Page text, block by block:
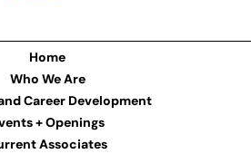
Home
Who We Are
Career Development
+ Openings
Associates